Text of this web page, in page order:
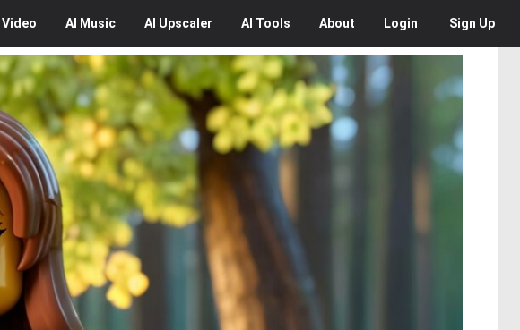
Video AI Music AI Upscaler AI Tools About Login Sign Up